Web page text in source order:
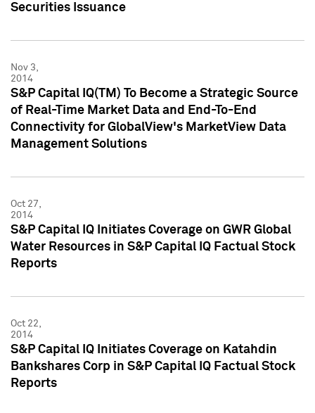
Securities Issuance
Nov 3,
2014
S&P Capital IQ(TM) To Become a Strategic Source
of Real-Time Market Data and End-To-End
Connectivity for GlobalView's MarketView Data
Management Solutions
Oct 27,
2014
S&P Capital IQ Initiates Coverage on GWR Global
Water Resources in S&P Capital IQ Factual Stock
Reports
Oct 22,
2014
S&P Capital IQ Initiates Coverage on Katahdin
Bankshares Corp in S&P Capital IQ Factual Stock
Reports